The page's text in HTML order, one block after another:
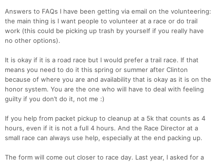
Answers to FAQs I have been getting via email on the volunteering:
the main thing is I want people to volunteer at a race or do trail
work (this could be picking up trash by yourself if you really have
no other options).
It is okay if it is a road race but I would prefer a trail race. If that
means you need to do it this spring or summer after Clinton
because of where you are and availability that is okay as it is on the
honor system. You are the one who will have to deal with feeling
guilty if you don’t do it, not me :)
If you help from packet pickup to cleanup at a 5k that counts as 4
hours, even if it is not a full 4 hours. And the Race Director at a
small race can always use help, especially at the end packing up.
The form will come out closer to race day. Last year, I asked for a